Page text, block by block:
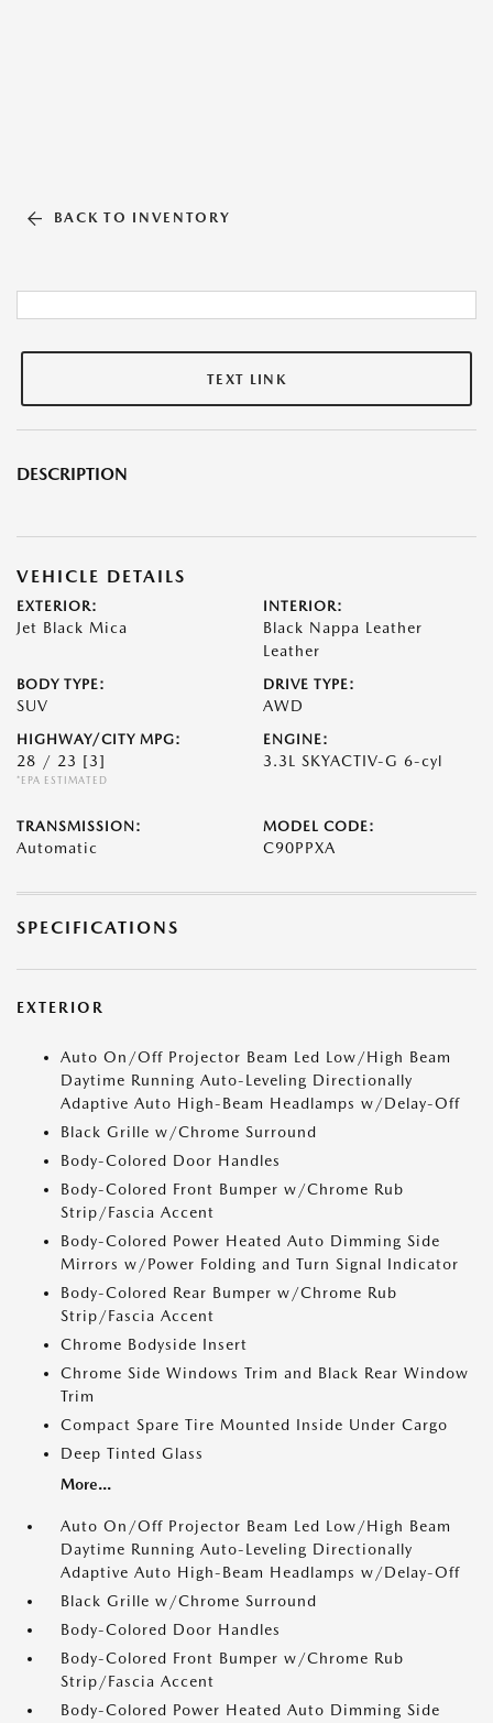
BACK TO INVENTORY
TEXT LINK
DESCRIPTION
VEHICLE DETAILS
EXTERIOR:
Jet Black Mica
INTERIOR:
Black Nappa Leather
Leather
BODY TYPE:
SUV
DRIVE TYPE:
AWD
HIGHWAY/CITY MPG:
28 / 23 [3]
*EPA ESTIMATED
ENGINE:
3.3L SKYACTIV-G 6-cyl
TRANSMISSION:
Automatic
MODEL CODE:
C90PPXA
SPECIFICATIONS
EXTERIOR
Auto On/Off Projector Beam Led Low/High Beam
Daytime Running Auto-Leveling Directionally
Adaptive Auto High-Beam Headlamps w/Delay-Off
Black Grille w/Chrome Surround
Body-Colored Door Handles
Body-Colored Front Bumper w/Chrome Rub
Strip/Fascia Accent
Body-Colored Power Heated Auto Dimming Side
Mirrors w/Power Folding and Turn Signal Indicator
Body-Colored Rear Bumper w/Chrome Rub
Strip/Fascia Accent
Chrome Bodyside Insert
Chrome Side Windows Trim and Black Rear Window
Trim
Compact Spare Tire Mounted Inside Under Cargo
Deep Tinted Glass
More...
Auto On/Off Projector Beam Led Low/High Beam
Daytime Running Auto-Leveling Directionally
Adaptive Auto High-Beam Headlamps w/Delay-Off
Black Grille w/Chrome Surround
Body-Colored Door Handles
Body-Colored Front Bumper w/Chrome Rub
Strip/Fascia Accent
Body-Colored Power Heated Auto Dimming Side